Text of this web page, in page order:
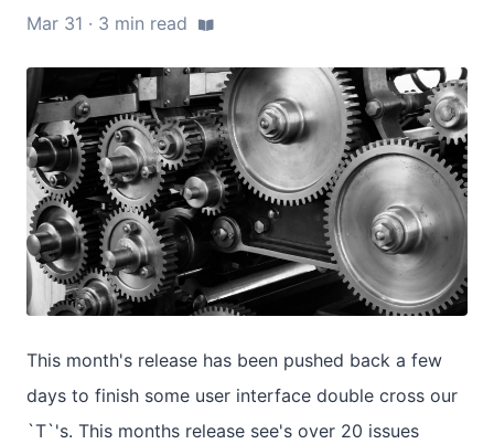
Mar 31 · 3 min read
This month's release has been pushed back a few
days to finish some user interface double cross our
`T`'s. This months release see's over 20 issues